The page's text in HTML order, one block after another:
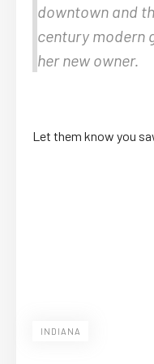
downtown and
century modern
her new owner.
Let them know you
INDIANA